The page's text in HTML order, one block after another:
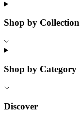
Shop by Collection
Shop by Category
Discover